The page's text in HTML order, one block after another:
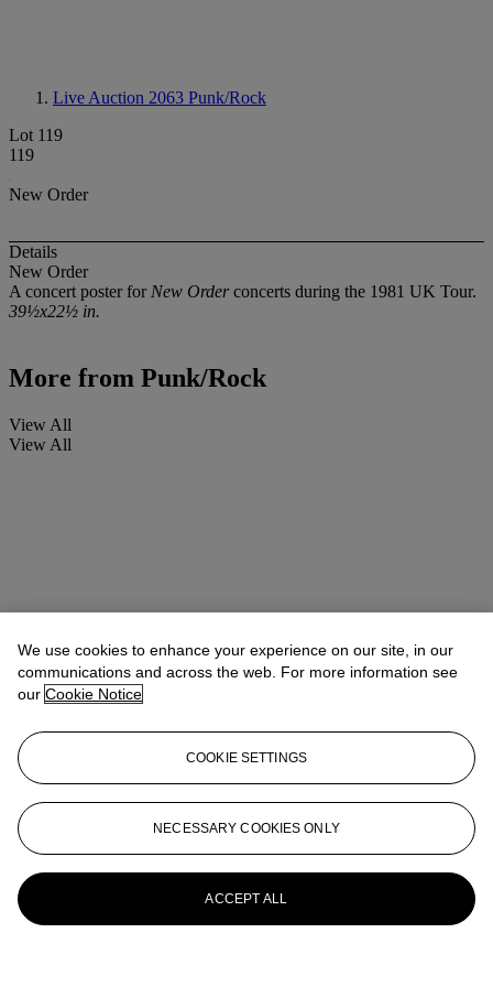
Live Auction 2063 Punk/Rock
Lot 119
119
New Order
Details
New Order
A concert poster forNew Orderconcerts during the 1981 UK Tour.
39½x22½ in.
More from Punk/Rock
View All
View All
We use cookies to enhance your experience on our site, in our
communications and across the web. For more information see
our Cookie Notice
COOKIE SETTINGS
NECESSARY COOKIES ONLY
ACCEPT ALL